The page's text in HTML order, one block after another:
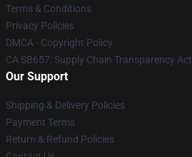
Terms & Conditions
Privacy Policies
DMCA - Copyright Policy
CA SB657: Supply Chain Transparency Act
Our Support
Shipping & Delivery Policies
Payment Terms
Return & Refund Policies